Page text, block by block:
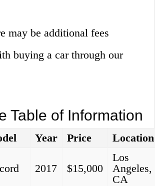
may be additional fees
buying a car through our
Table of Information
Year Price Location
2017 $15,000
Los
Angeles,
CA